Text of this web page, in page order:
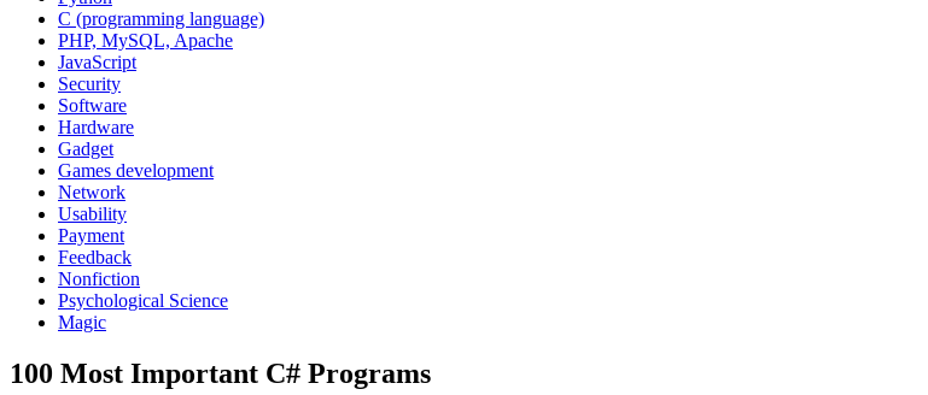
C (programming language)
PHP, MySQL, Apache
JavaScript
Security
Software
Hardware
Gadget
Games development
Network
Usability
Payment
Feedback
Nonfiction
Psychological Science
Magic
100 Most Important C# Programs